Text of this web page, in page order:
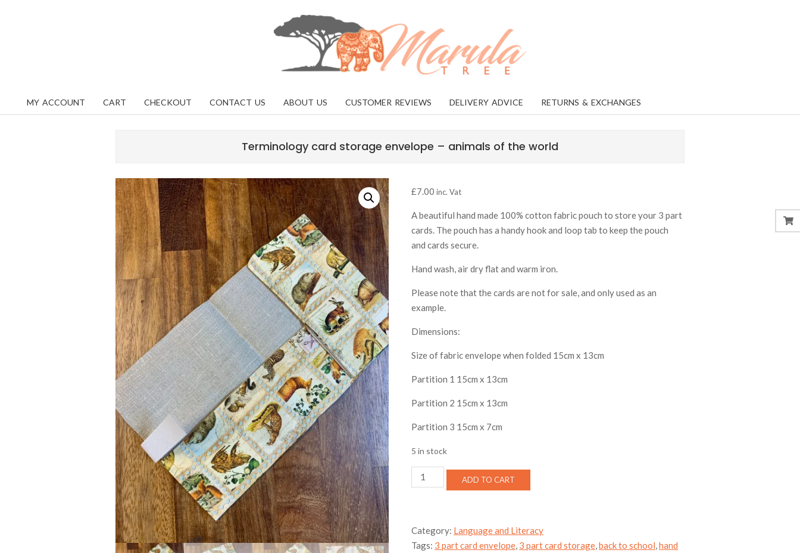
TREE
Primary
MY ACCOUNT CART CHECKOUT CONTACT US ABOUT US CUSTOMER REVIEWS DELIVERY ADVICE RETURNS & EXCHANGES
Terminology card storage envelope – animals of the world
£7.00 inc. Vat
A beautiful hand made 100% cotton fabric pouch to store your 3 part
cards. The pouch has a handy hook and loop tab to keep the pouch
and cards secure.
Hand wash, air dry flat and warm iron.
Please note that the cards are not for sale, and only used as an
example.
Dimensions:
Size of fabric envelope when folded 15cm x 13cm
Partition 1 15cm x 13cm
Partition 2 15cm x 13cm
Partition 3 15cm x 7cm
5 in stock
Terminology
card
animals
of
ADD TO CART
Category: Language and Literacy
Tags: 3 part card envelope, 3 part card storage,back to school,hand